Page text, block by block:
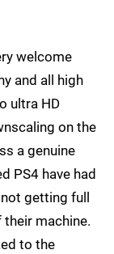
welcome
and all high
ultra HD
on the
a genuine
PS4 have had
getting full
machine.
to the